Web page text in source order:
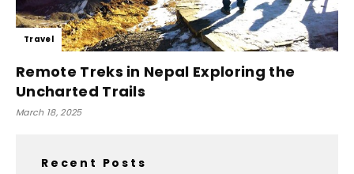
Travel
Remote Treks in Nepal Exploring the
Uncharted Trails
March 18, 2025
Recent Posts